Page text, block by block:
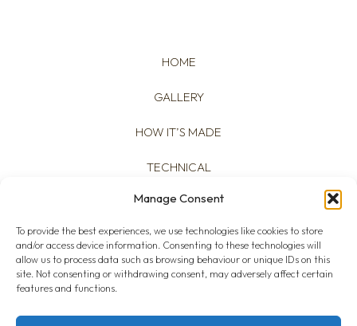
Manage Consent
To provide the best experiences, we use technologies like cookies to store
and/or access device information. Consenting to these technologies will
allow us to process data such as browsing behaviour or unique IDs on this
site. Not consenting or withdrawing consent, may adversely affect certain
features and functions.
HOME
GALLERY
HOW IT’S MADE
TECHNICAL
ABOUT